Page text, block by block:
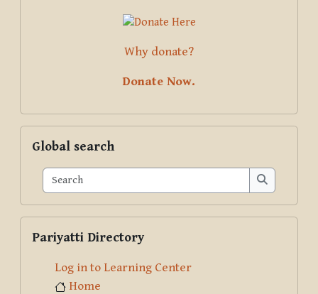
Why donate?
Donate Now.
Global search
Search
Search
Pariyatti Directory
Log in to Learning Center
Home